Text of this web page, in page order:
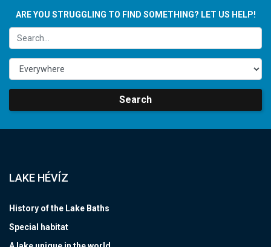
ARE YOU STRUGGLING TO FIND SOMETHING? LET US HELP!
Search
LAKE HÉVÍZ
History of the Lake Baths
Special habitat